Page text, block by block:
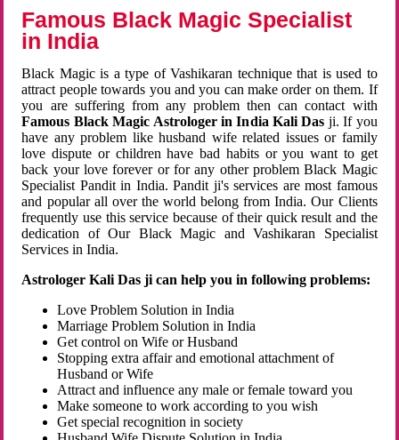
Famous Black Magic Specialist
in India
Black Magic is a type of Vashikaran technique that is used to
attract people towards you and you can make order on them. If
you are suffering from any problem then can contact with
Famous Black Magic Astrologer in India Kali Das ji. If you
have any problem like husband wife related issues or family
love dispute or children have bad habits or you want to get
back your love forever or for any other problem Black Magic
Specialist Pandit in India. Pandit ji's services are most famous
and popular all over the world belong from India. Our Clients
frequently use this service because of their quick result and the
dedication of Our Black Magic and Vashikaran Specialist
Services in India.
Astrologer Kali Das ji can help you in following problems:
Love Problem Solution in India
Marriage Problem Solution in India
Get control on Wife or Husband
Stopping extra affair and emotional attachment of
Husband or Wife
Attract and influence any male or female toward you
Make someone to work according to you wish
Get special recognition in society